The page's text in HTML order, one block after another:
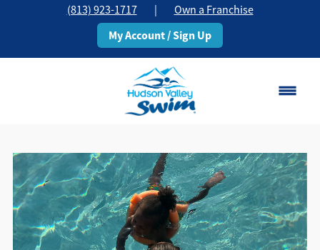
(813) 923-1717 | Own a Franchise
My Account / Sign Up
Change Location
Classes
Schedule